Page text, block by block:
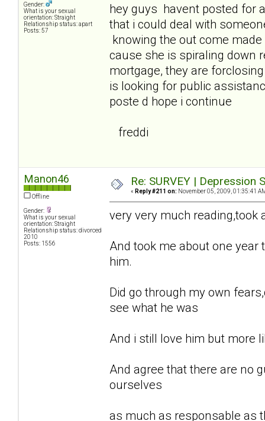
Gender:
What is your sexual
orientation: Straight
Relationship status: apart
Posts: 57
hey guys havent posted
that i could deal with
knowing the out come
cause she is spiraling
mortgage, they are
is looking for public
poste d hope i continue
freddi
Manon46
Offline
Gender:
What is your sexual
orientation: Straight
Relationship status: divorced
2010
Posts: 1556
Re: SURVEY |
« Reply #211 on: November 05, 2009, 01:35:41
very very much reading,took
And took me about one
him.
Did go through my own
see what he was
And i still love him but more
And agree that there are no
ourselves
as much as responsable as